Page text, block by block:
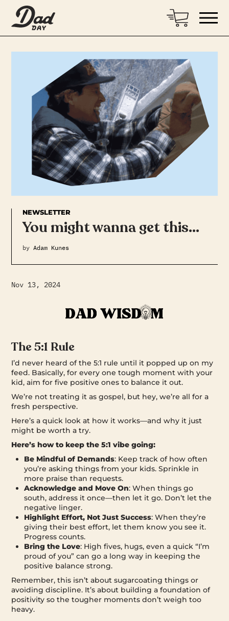
NEWSLETTER
You might wanna get this…
by Adam Kunes
Nov 13, 2024
The 5:1 Rule
I’d never heard of the 5:1 rule until it popped up on my
feed. Basically, for every one tough moment with your
kid, aim for five positive ones to balance it out.
We’re not treating it as gospel, but hey, we’re all for a
fresh perspective.
Here’s a quick look at how it works—and why it just
might be worth a try.
Here’s how to keep the 5:1 vibe going:
Be Mindful of Demands: Keep track of how often
you’re asking things from your kids. Sprinkle in
more praise than requests.
Acknowledge and Move On: When things go
south, address it once—then let it go. Don’t let the
negative linger.
Highlight Effort, Not Just Success: When they’re
giving their best effort, let them know you see it.
Progress counts.
Bring the Love: High fives, hugs, even a quick “I’m
proud of you” can go a long way in keeping the
positive balance strong.
Remember, this isn’t about sugarcoating things or
avoiding discipline. It’s about building a foundation of
positivity so the tougher moments don’t weigh too
heavy.